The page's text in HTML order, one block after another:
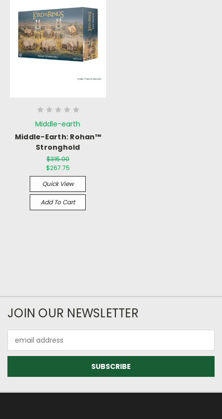
Middle-earth
Middle-Earth: Rohan™
Stronghold
$315.00
$267.75
Quick View
Add To Cart
JOIN OUR NEWSLETTER
Address